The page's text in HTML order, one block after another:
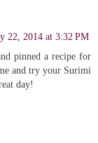
22, 2014 at 3:32 PM
pinned a recipe for
and try your Surimi
day!